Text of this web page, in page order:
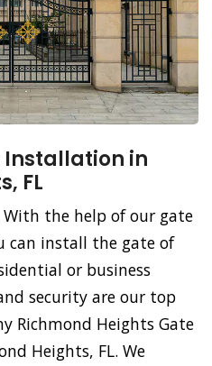
Installation in
FL
With the help of our gate
can install the gate of
or business
security are our top
Richmond Heights Gate
Heights, FL. We